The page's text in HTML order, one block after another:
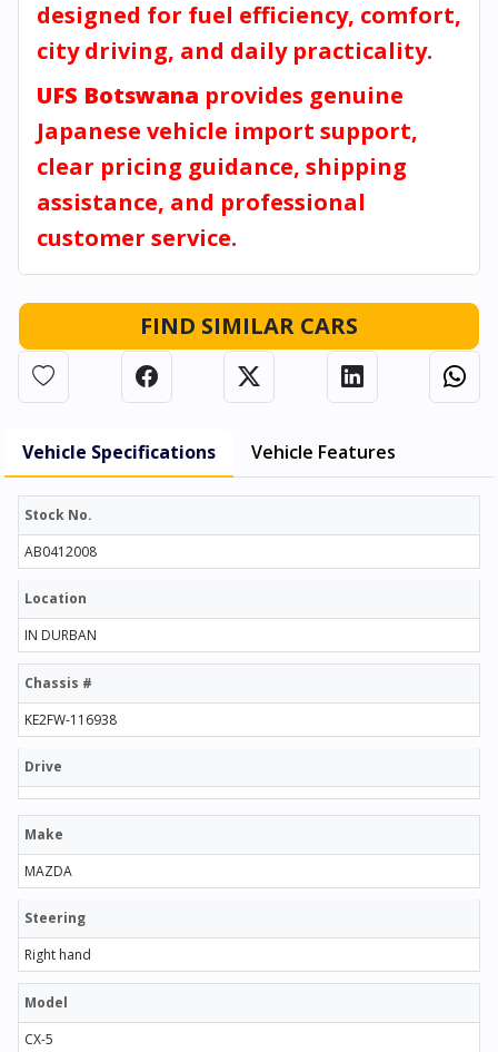
designed for fuel efficiency, comfort,
city driving, and daily practicality.
UFS Botswana provides genuine
Japanese vehicle import support,
clear pricing guidance, shipping
assistance, and professional
customer service.
FIND SIMILAR CARS
Vehicle Specifications Vehicle Features
Stock No.
AB0412008
Location
IN DURBAN
Chassis #
KE2FW-116938
Drive
Make
MAZDA
Steering
Right hand
Model
CX-5